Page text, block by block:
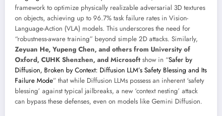
framework to optimize physically realizable adversarial 3D textures
on objects, achieving up to 96.7% task failure rates in Vision-
Language-Action (VLA) models. This underscores the need for
“robustness-aware training” beyond simple 2D attacks. Similarly,
Zeyuan He, Yupeng Chen, and others from University of
Oxford, CUHK Shenzhen, and Microsoftshow in “Safer by
Diffusion, Broken by Context: Diffusion LLM’s Safety Blessing and Its
Failure Mode” that while Diffusion LLMs possess an inherent ‘safety
blessing’ against typical jailbreaks, a new ‘context nesting’ attack
can bypass these defenses, even on models like Gemini Diffusion.